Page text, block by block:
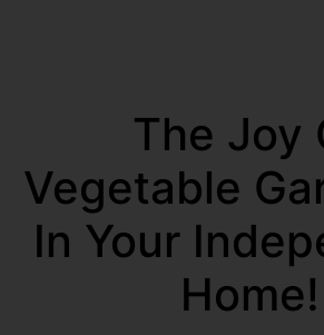
The Joy
Vegetable
In Your
Home!